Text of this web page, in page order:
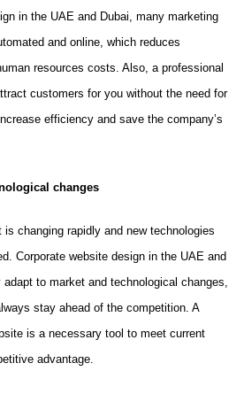
in the UAE and Dubai, many marketing
and online, which reduces
resources costs. Also, a professional
customers for you without the need for
efficiency and save the company’s
changes
changing rapidly and new technologies
Corporate website design in the UAE and
to market and technological changes,
stay ahead of the competition. A
is a necessary tool to meet current
advantage.